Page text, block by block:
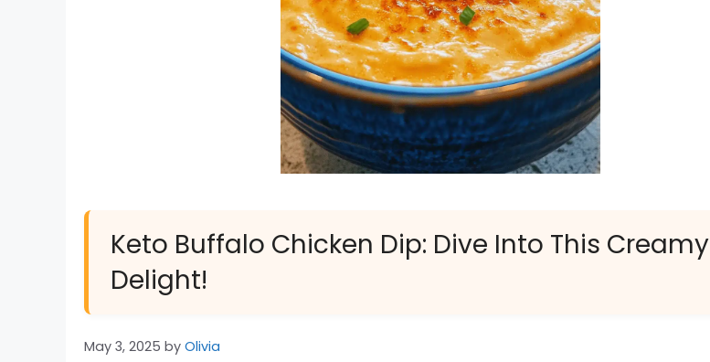
Keto Buffalo Chicken Dip: Dive Into This Creamy
Delight!
May 3, 2025 by Olivia